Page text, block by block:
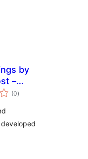
by
–
SEO
(0总
评)